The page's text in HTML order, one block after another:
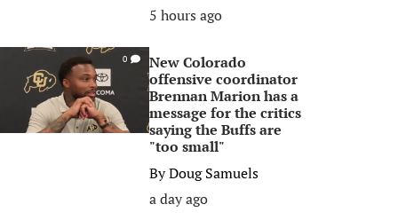
5 hours ago
0
New Colorado
offensive coordinator
Brennan Marion has a
message for the critics
saying the Buffs are
"too small"
ByDoug Samuels
a day ago